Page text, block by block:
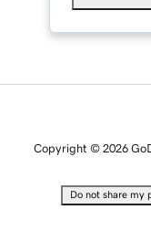
Copyright © 2026
Do not share my